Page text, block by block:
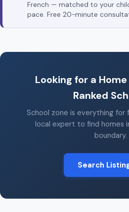
French — matched to your
pace. Free 20-minute
Looking for a
Ranked
School zone is everything for
local expert to find homes
boundary.
Search